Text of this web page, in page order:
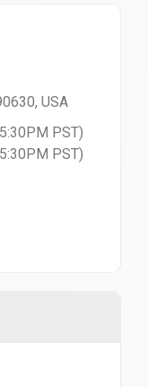
USA
PST)
PST)